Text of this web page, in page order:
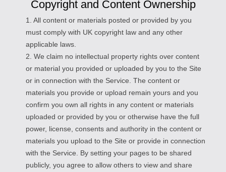
Copyright and Content Ownership
1. All content or materials posted or provided by you
must comply with UK copyright law and any other
applicable laws.
2. We claim no intellectual property rights over content
or material you provided or uploaded by you to the Site
or in connection with the Service. The content or
materials you provide or upload remain yours and you
confirm you own all rights in any content or materials
uploaded or provided by you or otherwise have the full
power, license, consents and authority in the content or
materials you upload to the Site or provide in connection
with the Service. By setting your pages to be shared
publicly, you agree to allow others to view and share